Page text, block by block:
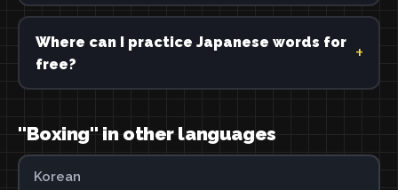
Where can I practice Japanese words for
free?
"Boxing" in other languages
Korean